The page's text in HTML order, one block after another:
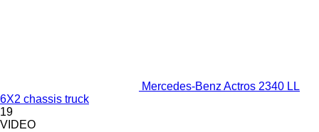
Mercedes-Benz Actros 2340 LL
6X2 chassis truck
19
VIDEO